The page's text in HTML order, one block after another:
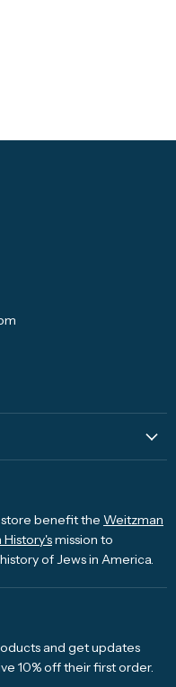
benefit the Weitzman
mission to
of Jews in America.
and get updates
10% off their first order.